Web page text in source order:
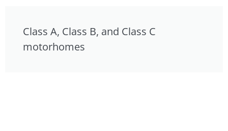
Class A, Class B, and Class C
motorhomes